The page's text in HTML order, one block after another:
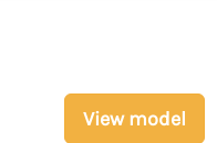
View model